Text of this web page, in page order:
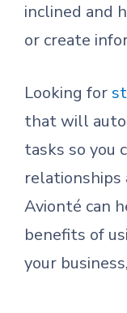
inclined and
or create
Looking for
that will
tasks so you
relationships
Avionté can
benefits of
your business,